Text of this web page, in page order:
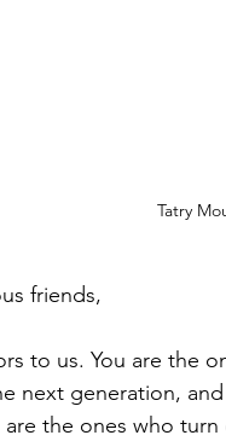
Tatry
friends,
to us. You are the
next generation,
are the ones who